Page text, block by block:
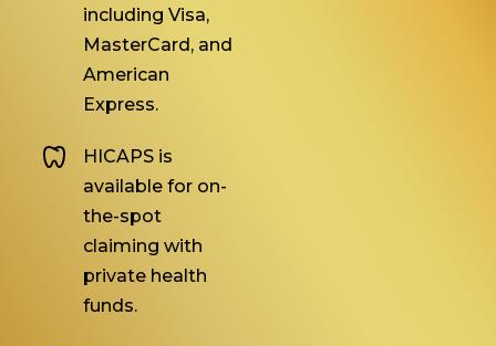
including Visa,
MasterCard, and
American
Express.
HICAPS is
available for on-
the-spot
claiming with
private health
funds.